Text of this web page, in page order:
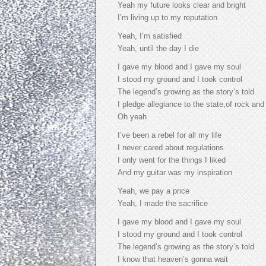
Yeah my future looks clear and bright
I’m living up to my reputation
Yeah, I’m satisfied
Yeah, until the day I die
I gave my blood and I gave my soul
I stood my ground and I took control
The legend’s growing as the story’s told
I pledge allegiance to the state,of rock and
Oh yeah
I’ve been a rebel for all my life
I never cared about regulations
I only went for the things I liked
And my guitar was my inspiration
Yeah, we pay a price
Yeah, I made the sacrifice
I gave my blood and I gave my soul
I stood my ground and I took control
The legend’s growing as the story’s told
I know that heaven’s gonna wait